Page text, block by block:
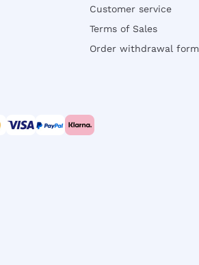
Customer service
Terms of Sales
Order withdrawal form